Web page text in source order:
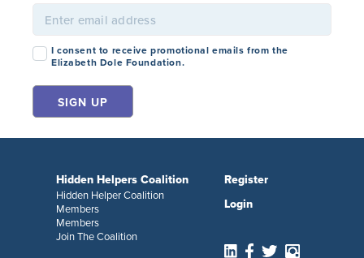
Consent *
I consent to receive promotional emails from the
Elizabeth Dole Foundation.
Hidden Helpers Coalition
Hidden Helper Coalition
Members
Members
Join The Coalition
Register
Login